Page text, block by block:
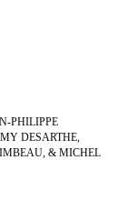
PHILIPPE
DESARTHE,
& MICHEL